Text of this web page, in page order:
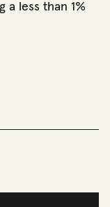
a less than 1%